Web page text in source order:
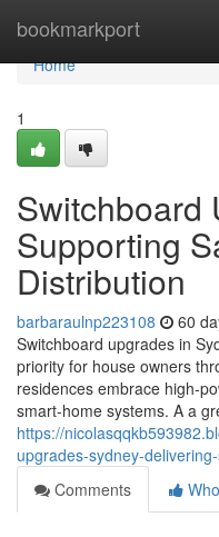
bookmarkport
Home
Home
1
Switchboard
Supporting
Distribution
barbaraulnp223108 60
Switchboard upgrades in
priority for house owners
residences embrace
smart‑home systems. A a
https://
upgrades-sydney-
Comments